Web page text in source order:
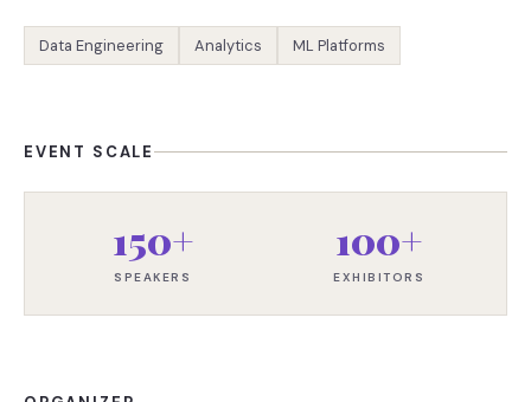
Data Engineering Analytics ML Platforms
EVENT SCALE
150+
SPEAKERS
100+
EXHIBITORS